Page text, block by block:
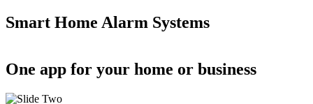
Smart Home Alarm Systems
One app for your home or business